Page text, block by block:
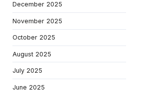
December 2025
November 2025
October 2025
August 2025
July 2025
June 2025